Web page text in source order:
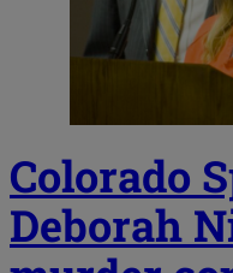
Colorado
Deborah